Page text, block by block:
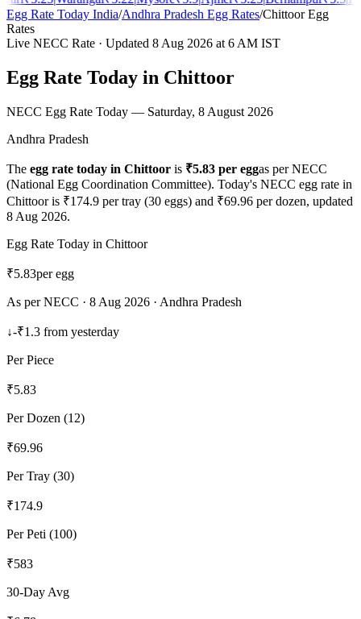
Egg Rate Today India/Andhra Pradesh Egg Rates/ChittoorEgg
Rates
Live NECC Rate · Updated 8 Aug 2026 at 6 AM IST
Egg Rate Today in Chittoor
NECC Egg Rate Today — Saturday, 8 August 2026
Andhra Pradesh
The egg rate today in Chittoor is ₹5.83 per eggas per NECC
(National Egg Coordination Committee). Today's NECC egg rate in
Chittooris ₹174.9 per tray (30 eggs) and ₹69.96 per dozen, updated
8 Aug 2026.
Egg Rate Today in Chittoor
₹5.83per egg
As per NECC · 8 Aug 2026 · Andhra Pradesh
↓-₹1.3 from yesterday
Per Piece
₹5.83
Per Dozen (12)
₹69.96
Per Tray (30)
₹174.9
Per Peti (100)
₹583
30-Day Avg